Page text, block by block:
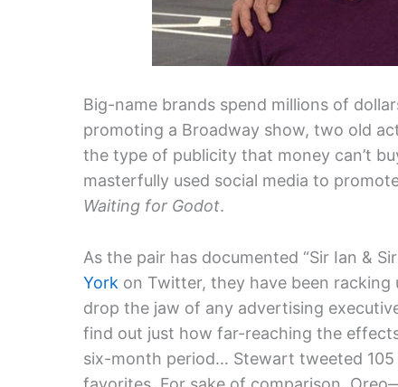
Big-name brands spend millions of
promoting a Broadway show, two old
the type of publicity that money can’t
masterfully used social media to
Waiting for Godot.
As the pair has documented “Sir Ian &
York on Twitter, they have been
drop the jaw of any advertising
find out just how far-reaching the
six-month period… Stewart tweeted